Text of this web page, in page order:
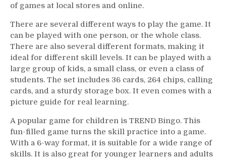
of games at local stores and online.
There are several different ways to play the game. It
can be played with one person, or the whole class.
There are also several different formats, making it
ideal for different skill levels. It can be played with a
large group of kids, a small class, or even a class of
students. The set includes 36 cards, 264 chips, calling
cards, and a sturdy storage box. It even comes with a
picture guide for real learning.
A popular game for children is TREND Bingo. This
fun-filled game turns the skill practice into a game.
With a 6-way format, it is suitable for a wide range of
skills. It is also great for younger learners and adults